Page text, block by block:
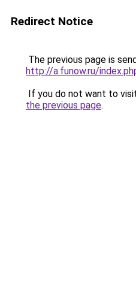
Redirect Notice
The previous page is
http://a.funow.ru/
If you do not want to
the previous page.